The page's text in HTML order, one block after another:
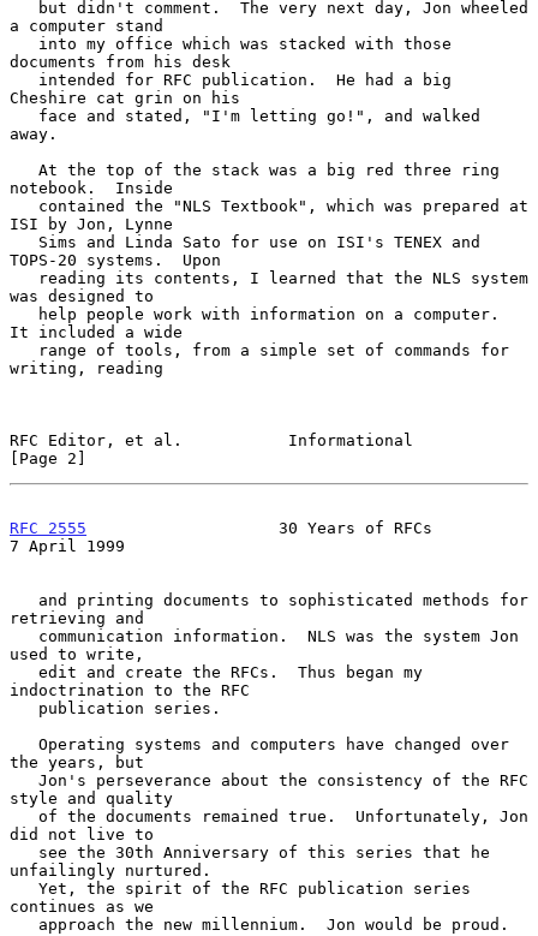
a computer stand
documents from his desk
Cheshire cat grin on his
away.
notebook.  Inside
ISI by Jon, Lynne
TOPS-20 systems.  Upon
was designed to
It included a wide
writing, reading
RFC Editor, et al.           Informational
[Page 2]
RFC 2555
                    30 Years of RFCs
7 April 1999
retrieving and
used to write,
indoctrination to the RFC
the years, but
style and quality
did not live to
unfailingly nurtured.
continues as we